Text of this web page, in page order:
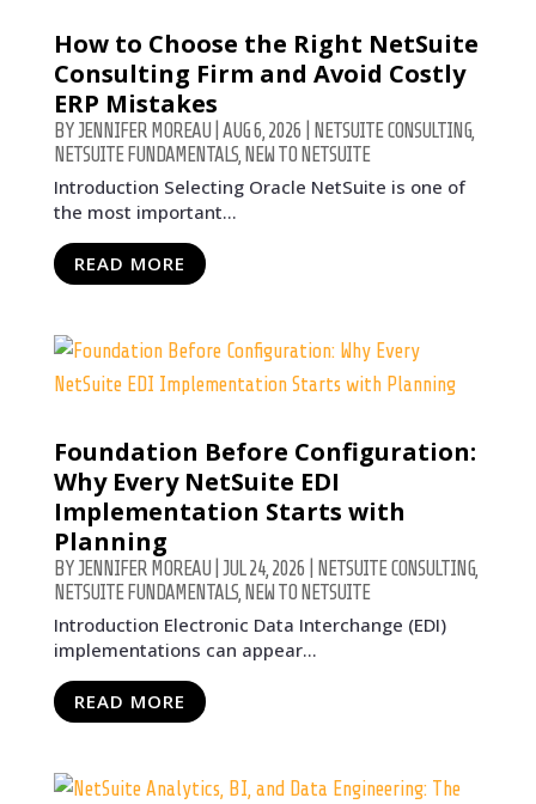
How to Choose the Right NetSuite
Consulting Firm and Avoid Costly
ERP Mistakes
BYJENNIFER MOREAU| AUG 6, 2026 NETSUITE CONSULTING,
NETSUITE FUNDAMENTALS, NEW TO NETSUITE
Introduction Selecting Oracle NetSuite is one of
the most important...
READ MORE
Foundation Before Configuration:
Why Every NetSuite EDI
Implementation Starts with
Planning
BYJENNIFER MOREAU| JUL 24, 2026 NETSUITE CONSULTING,
NETSUITE FUNDAMENTALS, NEW TO NETSUITE
Introduction Electronic Data Interchange (EDI)
implementations can appear...
READ MORE